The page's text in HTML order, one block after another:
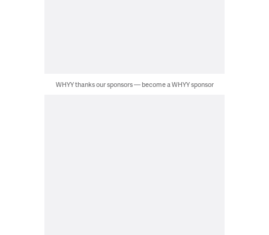
WHYY thanks our sponsors — become a WHYY sponsor